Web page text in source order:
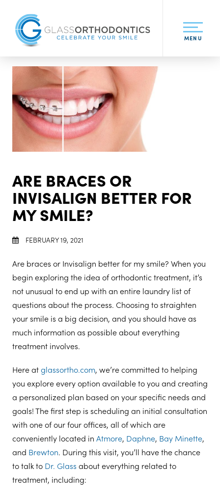
MENU
ARE BRACES OR
INVISALIGN BETTER FOR
MY SMILE?
FEBRUARY 19, 2021
Are braces or Invisalign better for my smile? When you
begin exploring the idea of orthodontic treatment, it’s
not unusual to end up with an entire laundry list of
questions about the process. Choosing to straighten
your smile is a big decision, and you should have as
much information as possible about everything
treatment involves.
Here atglassortho.com, we’re committed to helping
you explore every option available to you and creating
a personalized plan based on your specific needs and
goals! The first step is scheduling an initial consultation
with one of our four offices, all of which are
conveniently located in Atmore, Daphne, Bay Minette,
and Brewton. During this visit, you’ll have the chance
to talk to Dr. Glass about everything related to
treatment, including: